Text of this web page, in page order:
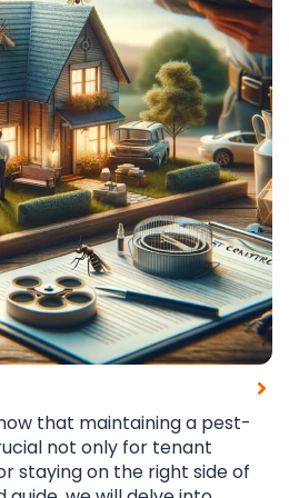
that maintaining a pest-
not only for tenant
staying on the right side of